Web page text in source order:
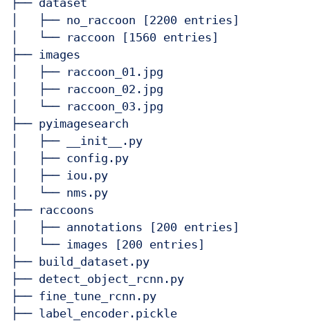
├── dataset
│   ├── no_raccoon [2200 entries]
│   └── raccoon [1560 entries]
├── images
│   ├── raccoon_01.jpg
│   ├── raccoon_02.jpg
│   └── raccoon_03.jpg
├── pyimagesearch
│   ├── __init__.py
│   ├── config.py
│   ├── iou.py
│   └── nms.py
├── raccoons
│   ├── annotations [200 entries]
│   └── images [200 entries]
├── build_dataset.py
├── detect_object_rcnn.py
├── fine_tune_rcnn.py
├── label_encoder.pickle